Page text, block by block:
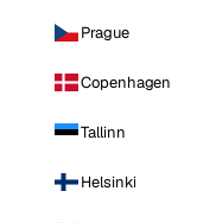
Prague
Copenhagen
Tallinn
Helsinki